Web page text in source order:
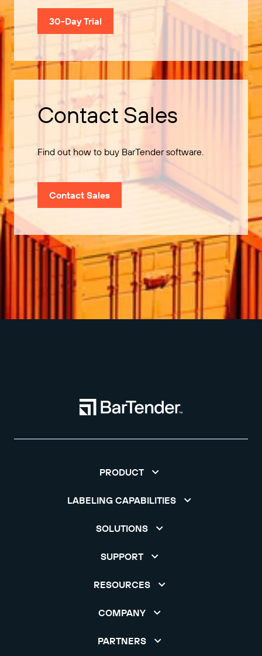
30-Day Trial
Contact Sales
Find out how to buy BarTender software.
Contact Sales
PRODUCT
LABELING CAPABILITIES
SOLUTIONS
SUPPORT
RESOURCES
COMPANY
PARTNERS